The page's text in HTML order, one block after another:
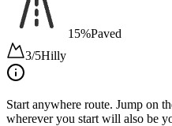
15%Paved
3/5Hilly
Start anywhere route. Jump on
wherever you start will also be